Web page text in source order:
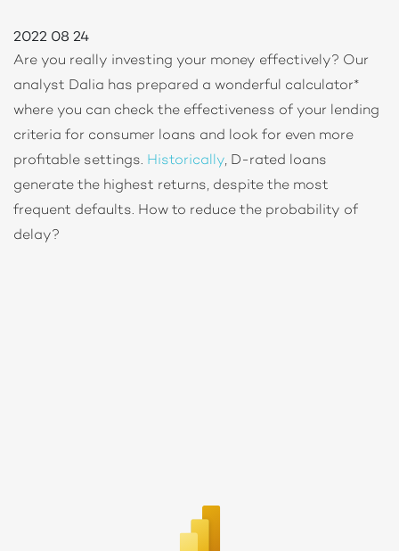
2022 08 24
Are you really investing your money effectively? Our
analyst Dalia has prepared a wonderful calculator*
where you can check the effectiveness of your lending
criteria for consumer loans and look for even more
profitable settings. Historically, D-rated loans
generate the highest returns, despite the most
frequent defaults. How to reduce the probability of
delay?